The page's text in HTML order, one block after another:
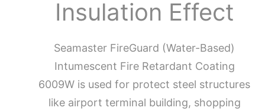
Insulation Effect
Seamaster FireGuard (Water-Based)
Intumescent Fire Retardant Coating
6009W is used for protect steel structures
like airport terminal building, shopping